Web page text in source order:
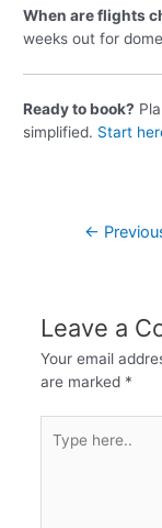
When are flights
weeks out for
Ready to book?
simplified. Start
←
Leave a
Your email
are marked *
here..